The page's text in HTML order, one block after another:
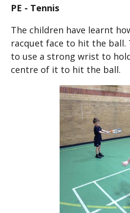
PE - Tennis
The children have learnt
racquet face to hit the ball.
to use a strong wrist to
centre of it to hit the ball.